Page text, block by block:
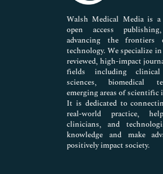
Pharmaceutical Sciences
Walsh Medical Media is
open access
advancing the frontiers
technology. We specialize
reviewed, high-impact
fields including
sciences, biomedical
emerging areas of scientific
It is dedicated to
real-world practice,
clinicians, and
knowledge and make
positively impact society.